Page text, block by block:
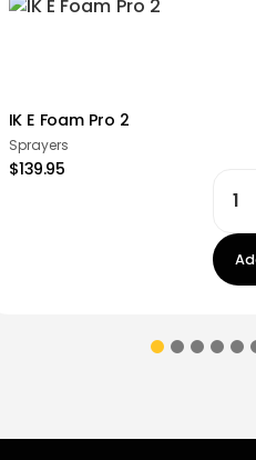
IK E Foam Pro 2
Sprayers
$139.95